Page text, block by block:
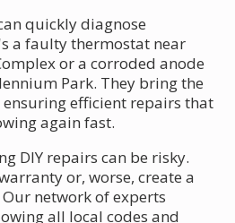
quickly diagnose
a faulty thermostat near
or a corroded anode
Park. They bring the
efficient repairs that
again fast.
DIY repairs can be risky.
or, worse, create a
network of experts
all local codes and